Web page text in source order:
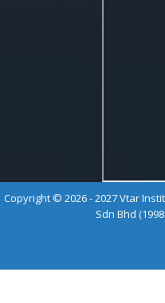
Copyright © 2026 - 2027 Vtar
Sdn Bhd